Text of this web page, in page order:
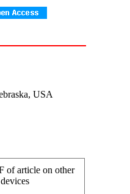
USA
of article on other
devices